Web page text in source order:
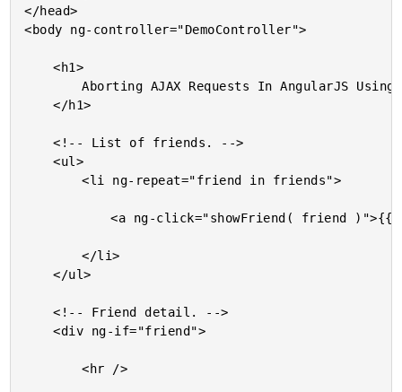
</head>
<body ng-controller="DemoController">
	<h1>
		Aborting AJAX Requests In AngularJS Using httpi
	</h1>
	<!-- List of friends. -->
	<ul>
		<li ng-repeat="friend in friends">
			<a ng-click="showFriend( friend )">{{ friend.name }}</a>
		</li>
	</ul>
	<!-- Friend detail. -->
	<div ng-if="friend">
		<hr />